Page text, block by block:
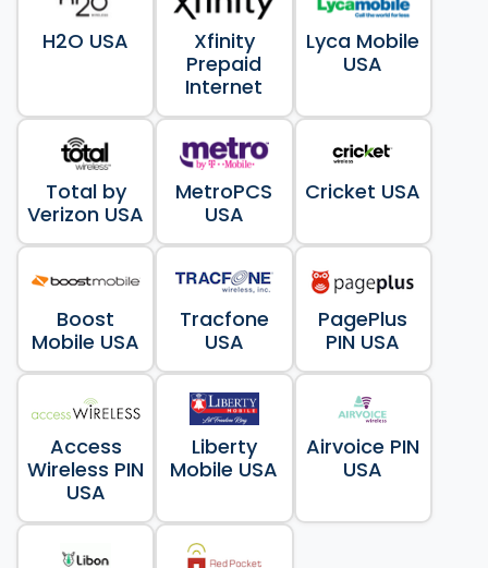
H2O USA
Xfinity
Prepaid
Internet
Lyca Mobile
USA
Total by
Verizon USA
MetroPCS
USA
Cricket USA
Boost
Mobile USA
Tracfone
USA
PagePlus
PIN USA
Access
Wireless PIN
USA
Liberty
Mobile USA
Airvoice PIN
USA